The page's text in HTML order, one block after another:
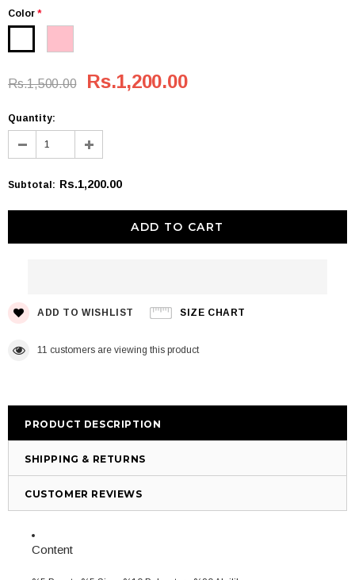
Color *
Rs.1,500.00 Rs.1,200.00
Quantity:
Subtotal : Rs.1,200.00
ADD TO WISHLIST SIZE CHART
11 customers are viewing this product
PRODUCT DESCRIPTION
SHIPPING & RETURNS
CUSTOMER REVIEWS
Content